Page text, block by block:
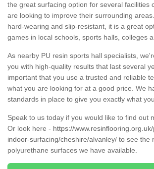
the great surfacing option for several facilities
are looking to improve their surrounding
hard-wearing and slip-resistant, it is a great
games in local schools, sports halls, colleges
As nearby PU resin sports hall specialists,
you with high-quality results that last several
important that you use a trusted and reliable
what you are looking for at a good price. We
standards in place to give you exactly what
Speak to us today if you would like to find out
Or look here - https://
indoor-surfacing/cheshire/alvanley/ to see the
polyurethane surfaces we have available.